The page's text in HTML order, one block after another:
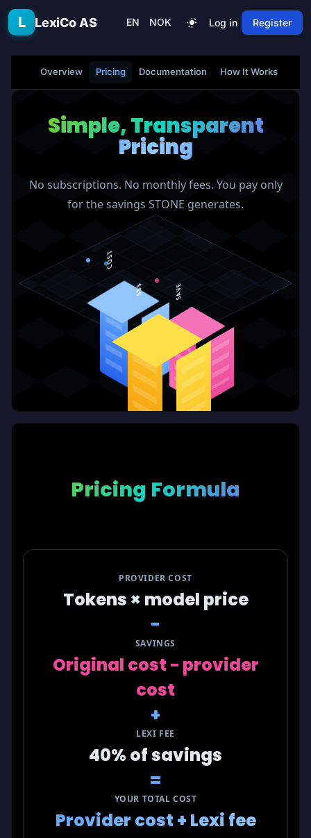
Skip to main content
L LexiCo AS EN NOK Log in Register
Overview Pricing Documentation How It Works
Simple, Transparent
Pricing
No subscriptions. No monthly fees. You pay only
for the savings STONE generates.
COST
SAVE
$$$
Pricing Formula
PROVIDER COST
Tokens × model price
-
SAVINGS
Original cost − provider
cost
+
LEXI FEE
40% of savings
=
YOUR TOTAL COST
Provider cost + Lexi fee